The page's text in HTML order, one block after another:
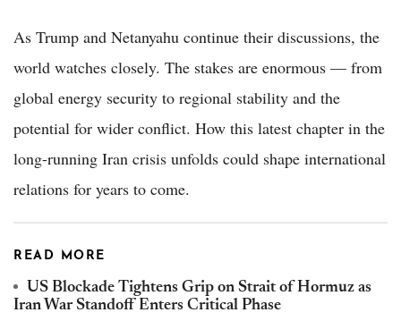
As Trump and Netanyahu continue their discussions, the
world watches closely. The stakes are enormous — from
global energy security to regional stability and the
potential for wider conflict. How this latest chapter in the
long-running Iran crisis unfolds could shape international
relations for years to come.
READ MORE
US Blockade Tightens Grip on Strait of Hormuz as
Iran War Standoff Enters Critical Phase